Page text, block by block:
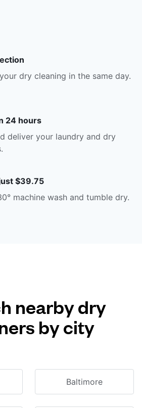
dry cleaning in the same day.
24 hours
deliver your laundry and dry
$39.75
machine wash and tumble dry.
nearby dry
by city
Baltimore